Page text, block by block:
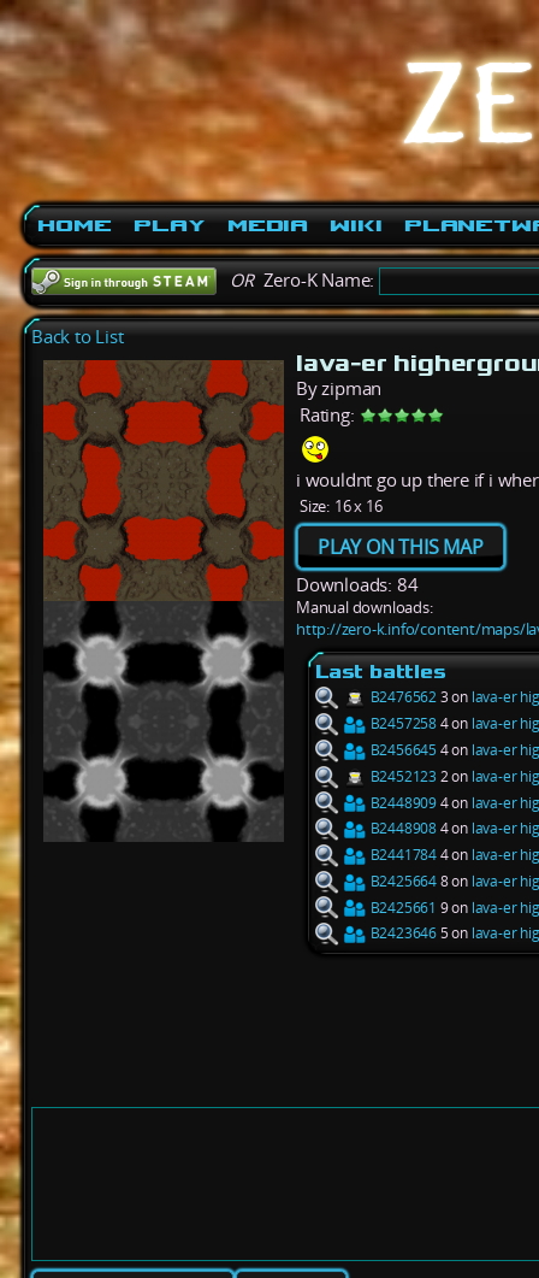
Home Play Media Wiki
ORZero-K Name:
Back to List
lava-er
By zipman
Rating:
i wouldnt go up there if i
Size: 16 x 16
PLAY ON THIS MAP
Downloads: 84
Manual downloads:
http://zero-k.info/content/maps/
Last battles
B24765623 on lava-er
B24572584 on lava-er
B24566454 on lava-er
B2452123 2 on lava-er
B24489094 on lava-er
B24489084 on lava-er
B24417844 on lava-er
B24256648 on lava-er
B2425661 9 on lava-er
B24236465 on lava-er